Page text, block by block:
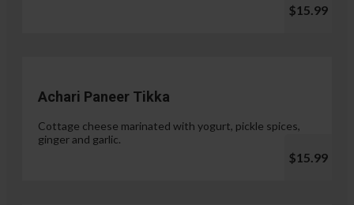
$15.99
Achari Paneer Tikka
Cottage cheese marinated with yogurt, pickle spices,
ginger and garlic.
$15.99